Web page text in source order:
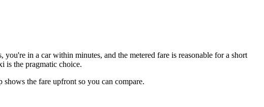
in a car within minutes, and the metered fare is reasonable for a short
is the pragmatic choice.
the fare upfront so you can compare.